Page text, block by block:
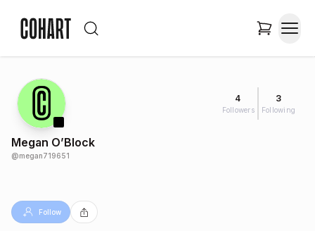
4
Followers
3
Following
Megan O’Block
@megan719651
Follow